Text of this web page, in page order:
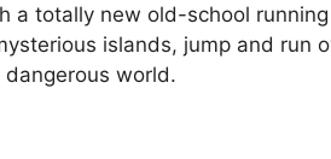
a totally new old-school
islands, jump and
world.